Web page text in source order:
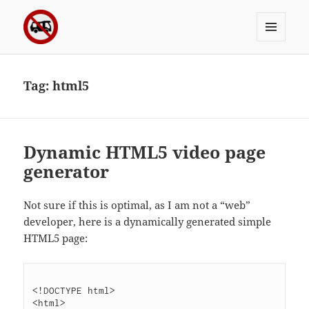
AND
Tag:html5
Dynamic HTML5 video page
generator
Not sure if this is optimal, as I am not a “web”
developer, here is a dynamically generated simple
HTML5 page:
<!DOCTYPE html>
<html>